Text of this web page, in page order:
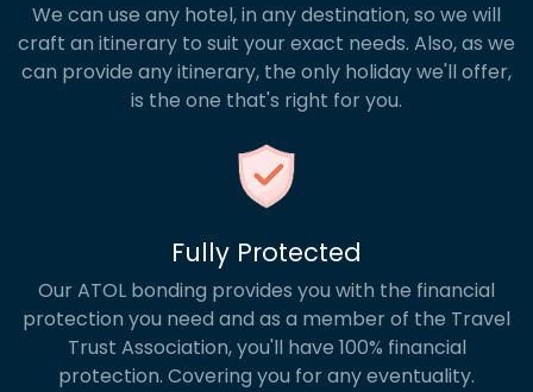
We can use any hotel, in any destination, so we will
craft an itinerary to suit your exact needs. Also, as we
can provide any itinerary, the only holiday we'll offer,
is the one that's right for you.
Fully Protected
Our ATOL bonding provides you with the financial
protection you need and as a member of the Travel
Trust Association, you'll have 100% financial
protection. Covering you for any eventuality.